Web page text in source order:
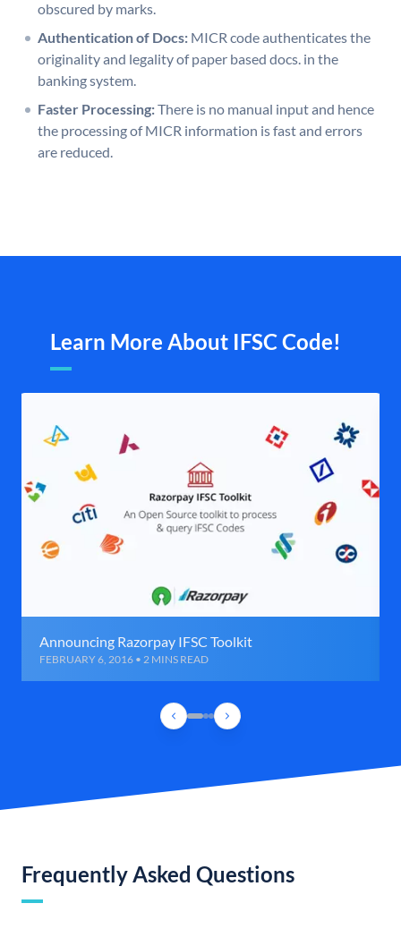
obscured by marks.
Authentication of Docs: MICR code authenticates the
originality and legality of paper based docs. in the
banking system.
Faster Processing:There is no manual input and hence
the processing of MICR information is fast and errors
are reduced.
Learn More About IFSC Code!
Announcing Razorpay IFSC Toolkit
FEBRUARY 6, 2016 • 2 MINS READ
Frequently Asked Questions